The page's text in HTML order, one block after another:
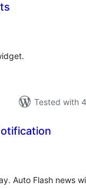
Tested with
Auto Flash news